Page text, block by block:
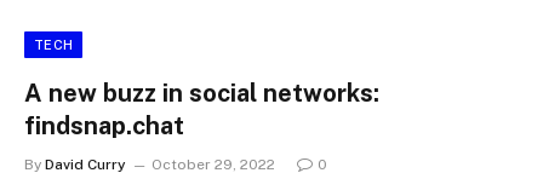
TECH
A new buzz in social networks:
findsnap.chat
By David Curry October 29, 2022 0